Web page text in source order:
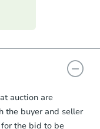
Purchase
return the
review
to provide
Proof of
2 business
auction are
the buyer and seller
the bid to be